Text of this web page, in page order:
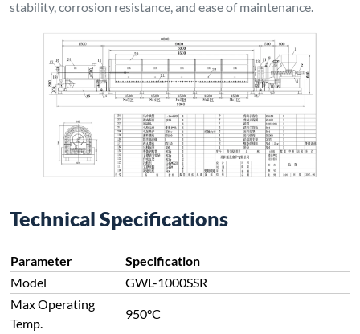
stability, corrosion resistance, and ease of maintenance.
Technical Specifications
Parameter
Specification
Model
GWL-1000SSR
Max Operating
Temp.
950°C